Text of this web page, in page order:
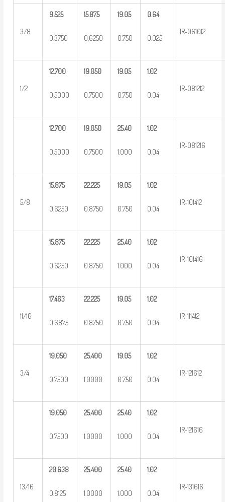
3/8
9.525
0.3750
15.875
0.6250
19.05
0.750
0.64
0.025
IR-061012
1/2
12.700
0.5000
19.050
0.7500
19.05
0.750
1.02
0.04
IR-081212
12.700
0.5000
19.050
0.7500
25.40
1.000
1.02
0.04
IR-081216
5/8
15.875
0.6250
22.225
0.8750
19.05
0.750
1.02
0.04
IR-101412
15.875
0.6250
22.225
0.8750
25.40
1.000
1.02
0.04
IR-101416
11/16
17.463
0.6875
22.225
0.8750
19.05
0.750
1.02
0.04
IR-111412
3/4
19.050
0.7500
25.400
1.0000
19.05
0.750
1.02
0.04
IR-121612
19.050
0.7500
25.400
1.0000
25.40
1.000
1.02
0.04
IR-121616
13/16
20.638
0.8125
25.400
1.0000
25.40
1.000
1.02
0.04
IR-131616